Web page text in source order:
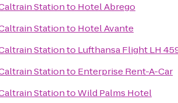
Stationto Hotel Abrego
Stationto Hotel Avante
Stationto Lufthansa Flight LH
Stationto Enterprise Rent-A-Car
StationtoWild Palms Hotel